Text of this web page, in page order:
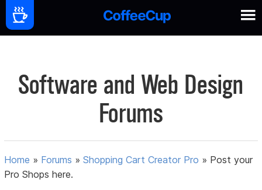
Software and Web Design
Forums
Home » Forums »Shopping Cart Creator Pro » Post your
Pro Shops here.